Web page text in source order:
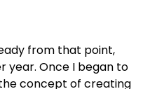
from that point,
year. Once I began to
concept of creating